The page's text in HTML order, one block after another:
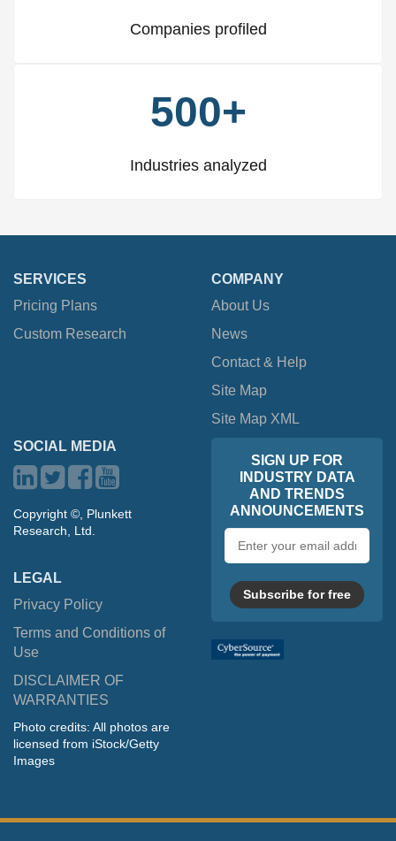
Companies profiled
500+
Industries analyzed
SERVICES
Pricing Plans
Custom Research
COMPANY
About Us
News
Contact & Help
Site Map
Site Map XML
SOCIAL MEDIA
Copyright ©, Plunkett
Research, Ltd.
LEGAL
Privacy Policy
Terms and Conditions of
Use
DISCLAIMER OF
WARRANTIES
Photo credits: All photos are
licensed from iStock/Getty
Images
SIGN UP FOR
INDUSTRY DATA
AND TRENDS
ANNOUNCEMENTS
address
Subscribe for free